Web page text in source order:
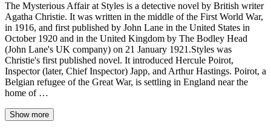
The Mysterious Affair at Styles is a detective novel by British writer
Agatha Christie. It was written in the middle of the First World War,
in 1916, and first published by John Lane in the United States in
October 1920 and in the United Kingdom by The Bodley Head
(John Lane's UK company) on 21 January 1921.Styles was
Christie's first published novel. It introduced Hercule Poirot,
Inspector (later, Chief Inspector) Japp, and Arthur Hastings. Poirot, a
Belgian refugee of the Great War, is settling in England near the
home of …
Show more